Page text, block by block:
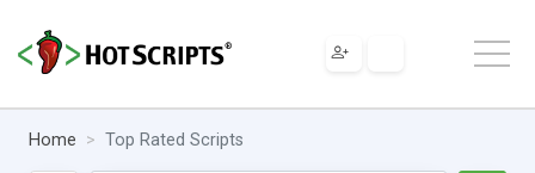
Home Top Rated Scripts